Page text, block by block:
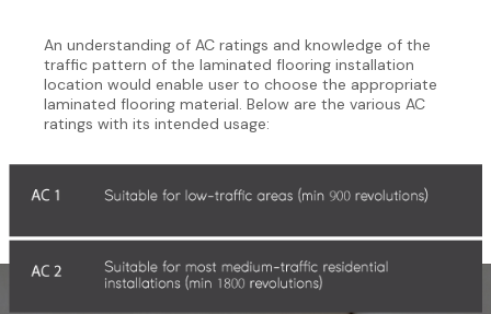
An understanding of AC ratings and knowledge of the
traffic pattern of the laminated flooring installation
location would enable user to choose the appropriate
laminated flooring material. Below are the various AC
ratings with its intended usage: